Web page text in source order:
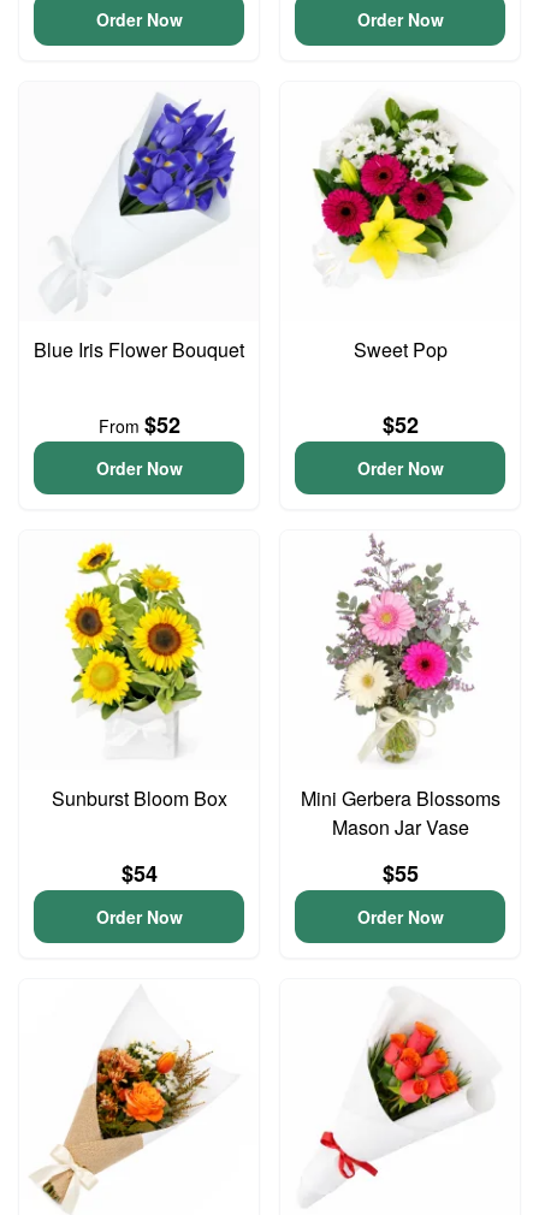
Order Now Order Now
Blue Iris Flower Bouquet
From $52
Order Now
Sweet Pop
$52
Order Now
Sunburst Bloom Box
$54
Order Now
Mini Gerbera Blossoms
Mason Jar Vase
$55
Order Now